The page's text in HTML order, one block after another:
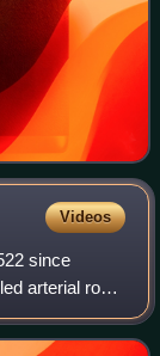
Videos
since
arterial road
of